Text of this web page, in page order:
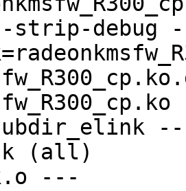
strip-debug
(all)
---